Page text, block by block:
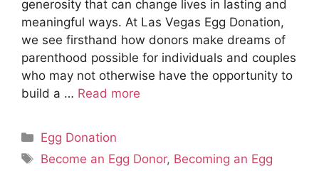
generosity that can change lives in lasting and
meaningful ways. At Las Vegas Egg Donation,
we see firsthand how donors make dreams of
parenthood possible for individuals and couples
who may not otherwise have the opportunity to
build a … Read more
Categories
Egg Donation
Tags
Become an Egg Donor, Becoming an Egg